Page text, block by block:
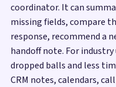
coordinator. It can
missing fields, compare
response, recommend a
handoff note. For
dropped balls and less
CRM notes, calendars,